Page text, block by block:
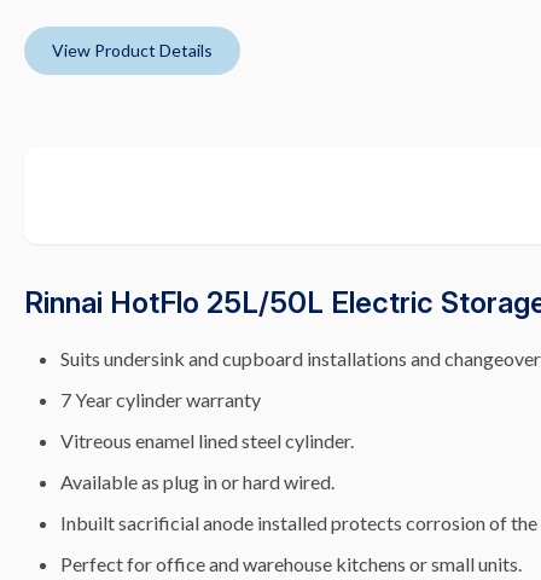
View Product Details
Rinnai HotFlo 25L/50L Electric
Suits undersink and cupboard installations and
7 Year cylinder warranty
Vitreous enamel lined steel cylinder.
Available as plug in or hard wired.
Inbuilt sacrificial anode installed protects corrosion of the
Perfect for office and warehouse kitchens or small units.